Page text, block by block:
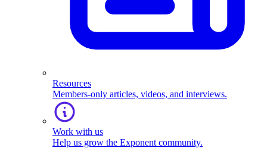
Resources
Members-only articles, videos, and interviews.
Work with us
Help us grow the Exponent community.